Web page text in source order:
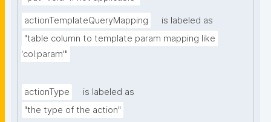
actionTemplateQueryMapping
is labeled as
"table column to template param mapping like
'col:param'"
actionType
is labeled as
"the type of the action"